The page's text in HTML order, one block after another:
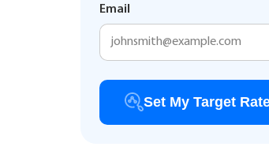
Email
Set My Target